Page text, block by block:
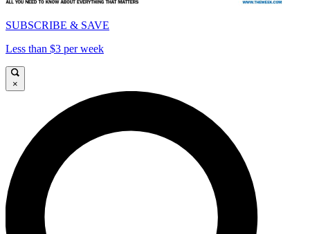
SUBSCRIBE & SAVE
Less than $3 per week
×